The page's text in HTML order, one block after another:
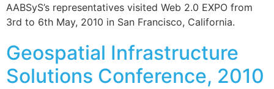
AABSyS’s representatives visited Web 2.0 EXPO from
3rd to 6th May, 2010 in San Francisco, California.
Geospatial Infrastructure
Solutions Conference, 2010